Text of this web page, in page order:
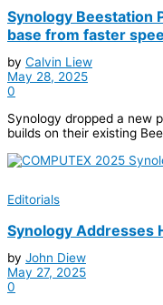
Synology Beestation
base from faster
by Calvin Liew
May 28, 2025
0
Synology dropped a new
builds on their existing
Editorials
Synology Addresses
by John Diew
May 27, 2025
0